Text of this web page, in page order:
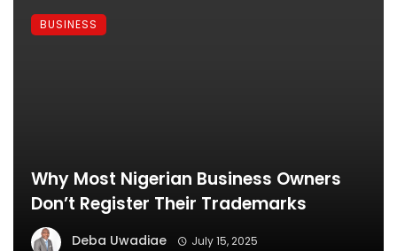
Why Most Nigerian Business Owners
Don’t Register Their Trademarks
Deba Uwadiae July 15, 2025
BUSINESS